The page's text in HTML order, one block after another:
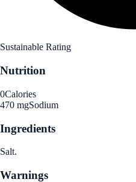
Sustainable Rating
Nutrition
0Calories
470 mgSodium
Ingredients
Salt.
Warnings